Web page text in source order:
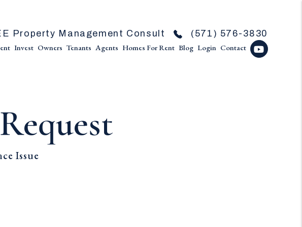
Property Management Consult (571) 576-3830
Invest Owners Tenants Agents Homes For Rent Blog Login Contact Youtube
Issue